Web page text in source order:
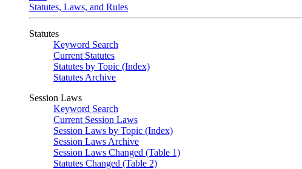
Statutes, Laws, and Rules
Statutes
Keyword Search
Current Statutes
Statutes by Topic (Index)
Statutes Archive
Session Laws
Keyword Search
Current Session Laws
Session Laws by Topic (Index)
Session Laws Archive
Session Laws Changed (Table 1)
Statutes Changed (Table 2)